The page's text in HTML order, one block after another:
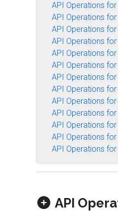
API Operations
API Operations for
API Operations for
API Operations
API Operations
API Operations
API Operations
API Operations
API Operations
API Operations
API Operations
API Operations
API Operations
API